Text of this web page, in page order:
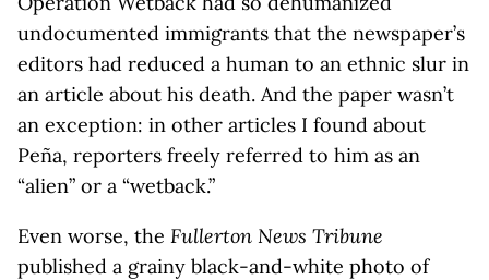
undocumented immigrants that the newspaper’s
editors had reduced a human to an ethnic slur in
an article about his death. And the paper wasn’t
an exception: in other articles I found about
Peña, reporters freely referred to him as an
“alien” or a “wetback.”
Even worse, the Fullerton News Tribune
published a grainy black-and-white photo of